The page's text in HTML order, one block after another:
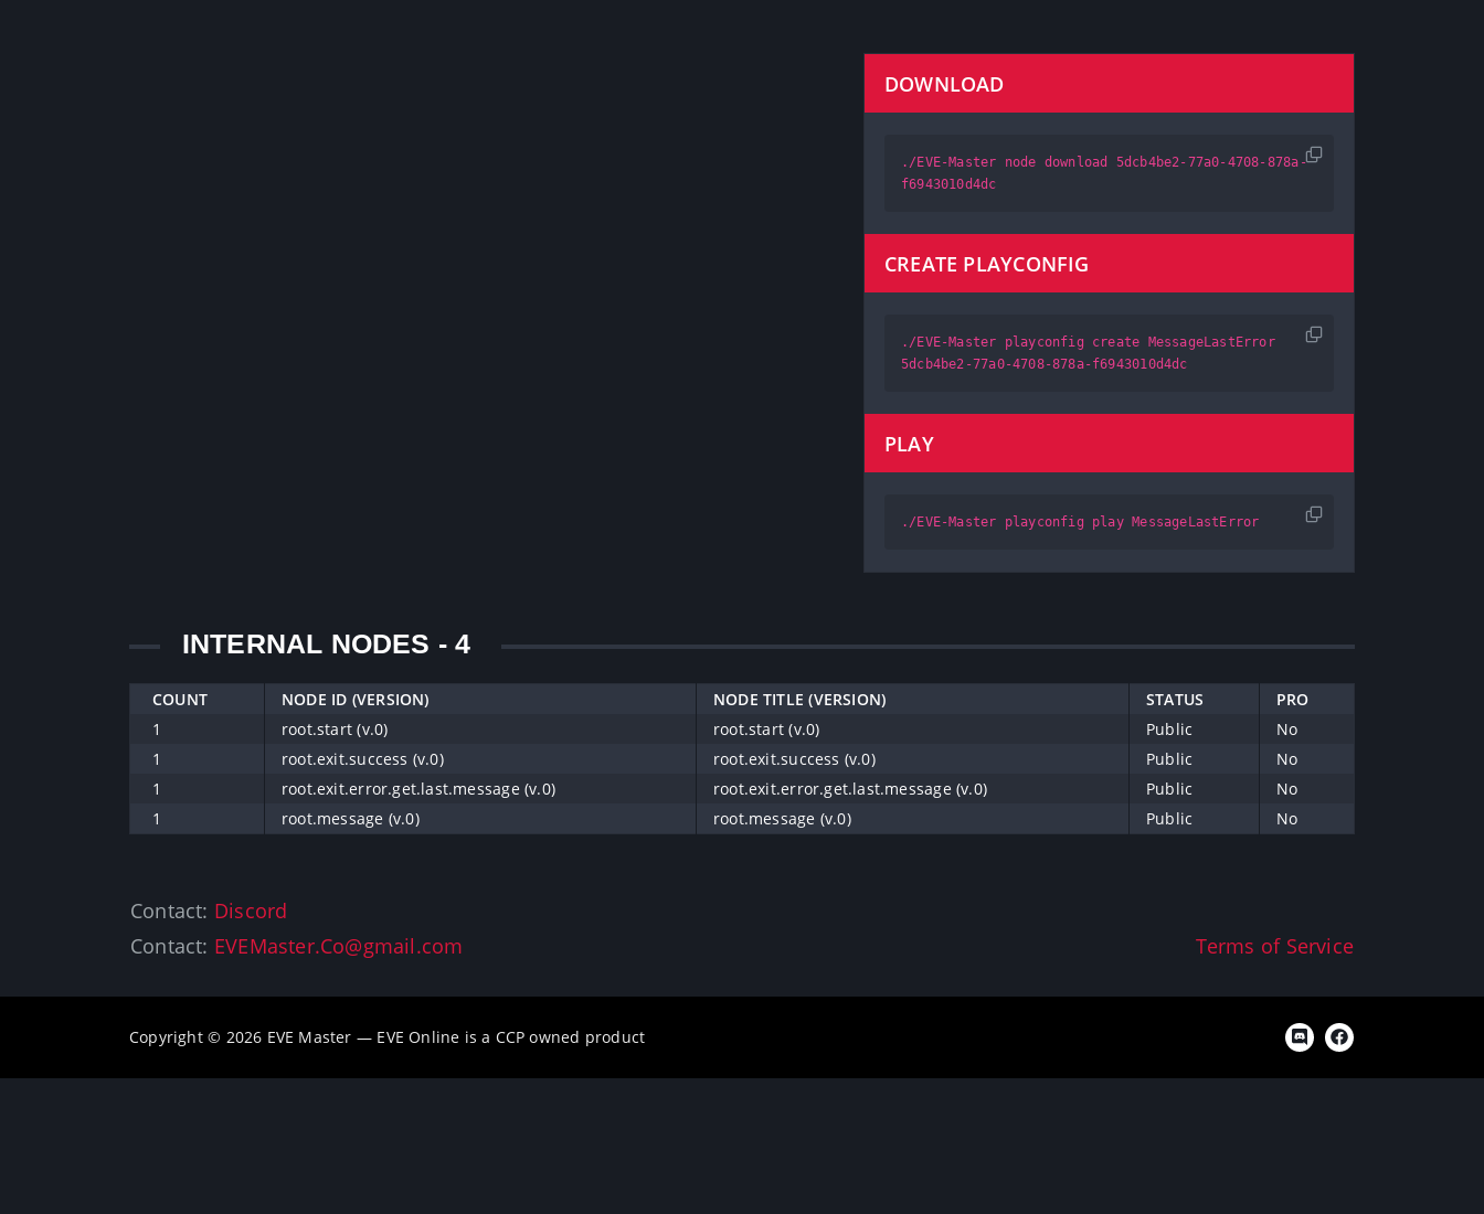
DOWNLOAD
./EVE-Master node download 5dcb4be2-77a0-4708-878a-
f6943010d4dc
CREATE PLAYCONFIG
./EVE-Master playconfig create MessageLastError
5dcb4be2-77a0-4708-878a-f6943010d4dc
PLAY
./EVE-Master playconfig play MessageLastError
INTERNAL NODES - 4
COUNT NODE ID (VERSION) NODE TITLE (VERSION) STATUS
PRO
1
root.start (v.0) root.start (v.0) Public
No
1
root.exit.success (v.0) root.exit.success (v.0) Public
No
1
root.exit.error.get.last.message (v.0) root.exit.error.get.last.message (v.0) Public
No
1
root.message (v.0) root.message (v.0) Public No
Contact: Discord
Contact: EVEMaster.Co@gmail.com Terms of Service
Copyright © 2026 EVE Master — EVE Online is a CCP owned product